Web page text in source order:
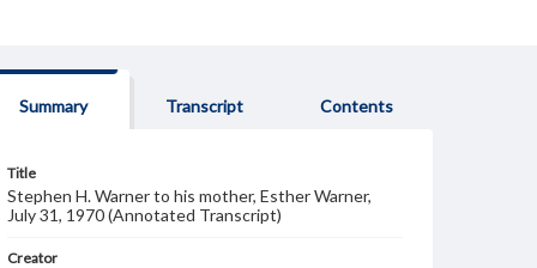
Summary Transcript Contents
Title
Stephen H. Warner to his mother, Esther Warner,
July 31, 1970 (Annotated Transcript)
Creator